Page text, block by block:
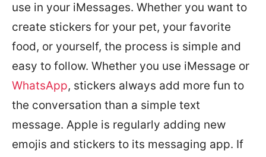
use in your iMessages. Whether you want to
create stickers for your pet, your favorite
food, or yourself, the process is simple and
easy to follow. Whether you use iMessage or
WhatsApp, stickers always add more fun to
the conversation than a simple text
message. Apple is regularly adding new
emojis and stickers to its messaging app. If